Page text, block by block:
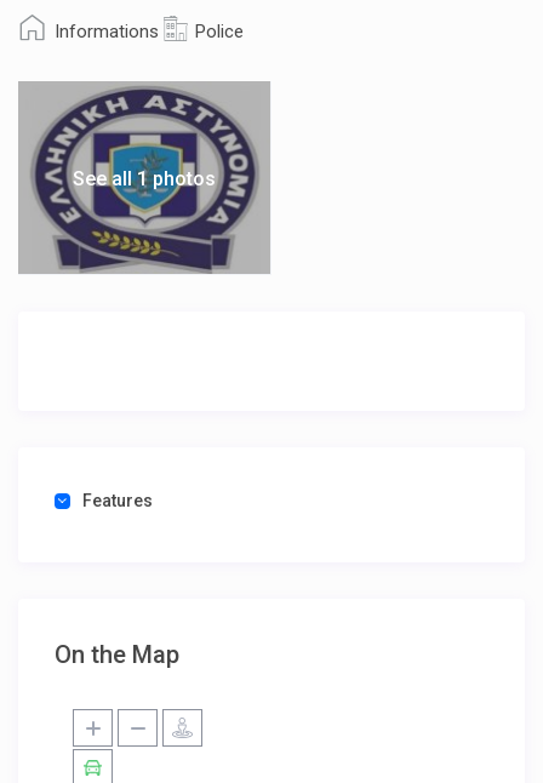
Informations Police
See all 1 photos
Features
On the Map